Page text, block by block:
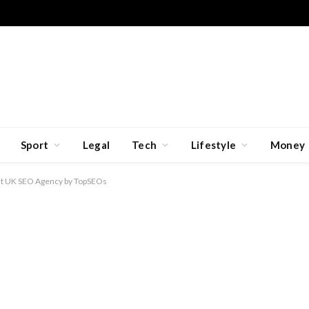
Sport Legal Tech Lifestyle Money
SEO Agency by TopSEOs